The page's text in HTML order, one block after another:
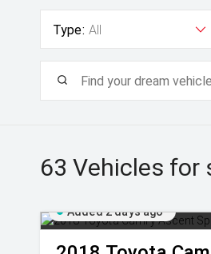
Type: All
63 Vehicles for
Added 2 days ago